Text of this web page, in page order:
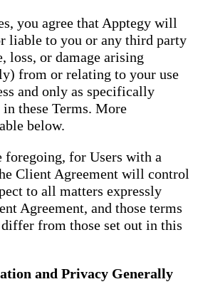
you agree that Apptegy will
liable to you or any third party
loss, or damage arising
from or relating to your use
and only as specifically
these Terms. More
below.
for Users with a
Client Agreement will control
to all matters expressly
Agreement, and those terms
from those set out in this
and Privacy Generally